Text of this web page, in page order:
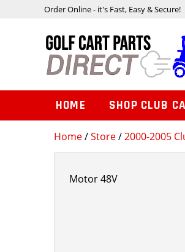
Home/Store/2000-2005
Motor 48V
Order Online - it's Fast, Easy & Secure!
HOME SHOP CLUB